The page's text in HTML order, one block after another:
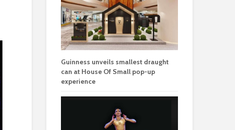
Guinness unveils smallest draught
can at House Of Small pop-up
experience